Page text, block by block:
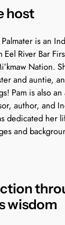
host
is an
Eel River Bar
Nation.
and auntie,
Pam is also
author, and
dedicated her
and
wisdom